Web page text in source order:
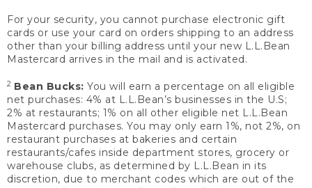
For your security, you cannot purchase electronic gift
cards or use your card on orders shipping to an address
other than your billing address until your new L.L.Bean
Mastercard arrives in the mail and is activated.
2 Bean Bucks: You will earn a percentage on all eligible
net purchases: 4% at L.L.Bean’s businesses in the U.S;
2% at restaurants; 1% on all other eligible net L.L.Bean
Mastercard purchases. You may only earn 1%, not 2%, on
restaurant purchases at bakeries and certain
restaurants/cafes inside department stores, grocery or
warehouse clubs, as determined by L.L.Bean in its
discretion, due to merchant codes which are out of the